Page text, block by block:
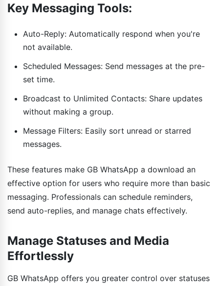
Key Messaging Tools:
Auto-Reply: Automatically respond when you're
not available.
Scheduled Messages: Send messages at the pre-
set time.
Broadcast to Unlimited Contacts: Share updates
without making a group.
Message Filters: Easily sort unread or starred
messages.
These features make GB WhatsApp a download an
effective option for users who require more than basic
messaging. Professionals can schedule reminders,
send auto-replies, and manage chats effectively.
Manage Statuses and Media
Effortlessly
GB WhatsApp offers you greater control over statuses